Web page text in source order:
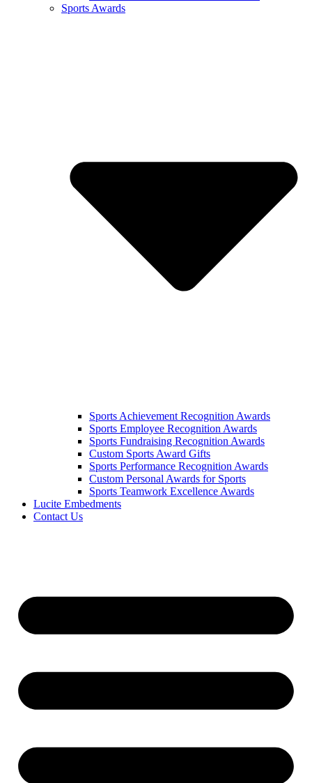
Sports Awards
Sports Achievement Recognition Awards
Sports Employee Recognition Awards
Sports Fundraising Recognition Awards
Custom Sports Award Gifts
Sports Performance Recognition Awards
Custom Personal Awards for Sports
Sports Teamwork Excellence Awards
Lucite Embedments
Contact Us